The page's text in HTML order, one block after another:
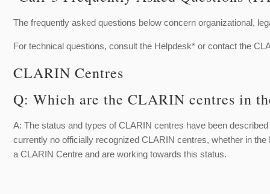
The frequently asked questions below concern organizational,
For technical questions, consult the Helpdesk* or contact the
CLARIN Centres
Q: Which are the CLARIN centres in
A: The status and types of CLARIN centres have been
currently no officially recognized CLARIN centres, whether in
a CLARIN Centre and are working towards this status.